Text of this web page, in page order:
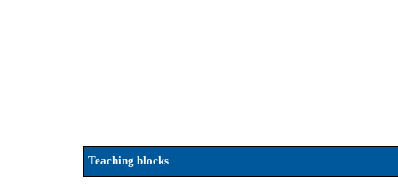
Teaching blocks